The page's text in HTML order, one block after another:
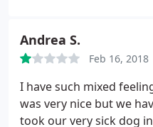
recommend this place.
Andrea S.
Feb 16, 2018
I have such mixed
was very nice but we
took our very sick dog